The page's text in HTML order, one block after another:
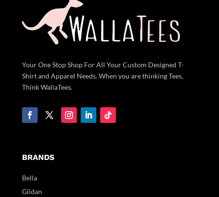
Your One Stop Shop For All Your Custom Designed T-
Shirt and Apparel Needs. When you are thinking Tees,
Think WallaTees.
BRANDS
Bella
Gildan